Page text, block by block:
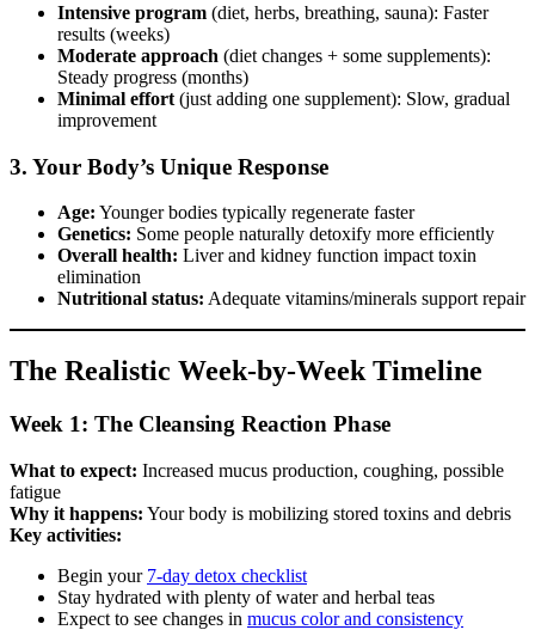
Intensive program (diet, herbs, breathing, sauna): Faster
results (weeks)
Moderate approach (diet changes + some supplements):
Steady progress (months)
Minimal effort (just adding one supplement): Slow, gradual
improvement
3. Your Body’s Unique Response
Age: Younger bodies typically regenerate faster
Genetics: Some people naturally detoxify more efficiently
Overall health: Liver and kidney function impact toxin
elimination
Nutritional status: Adequate vitamins/minerals support repair
The Realistic Week-by-Week Timeline
Week 1: The Cleansing Reaction Phase
What to expect: Increased mucus production, coughing, possible
fatigue
Why it happens: Your body is mobilizing stored toxins and debris
Key activities:
Begin your 7-day detox checklist
Stay hydrated with plenty of water and herbal teas
Expect to see changes in mucus color and consistency